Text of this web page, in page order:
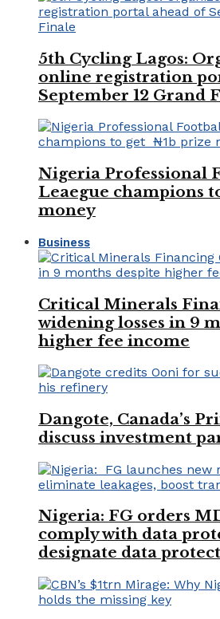
5th Cycling Lagos:
online registration
September 12 Grand
Nigeria Professional
Leaegue champions
money
Business
Critical Minerals
widening losses in 9
higher fee income
Dangote, Canada’s
discuss investment
Nigeria: FG orders
comply with data
designate data